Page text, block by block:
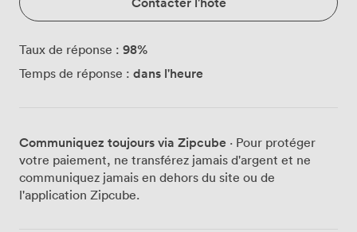
arranged. Most groups opt for our long communal
tables that run the length of the space, though we can
split these into rounds or smaller sections for corporate
lunches. The wrap-around leather seating along the
walls means everyone gets a proper seat, not those
Everything on the menu comes from the same suppliers
we use downstairs in the main restaurant. That means
35-day aged beef from Tim Wilson in North Yorkshire,
oysters from Lindisfarne when they're in season, and
Taux de réponse : 98%
Temps de réponse : dans l'heure
Communiquez toujours via Zipcube · Pour protéger
votre paiement, ne transférez jamais d'argent et ne
communiquez jamais en dehors du site ou de
l'application Zipcube.